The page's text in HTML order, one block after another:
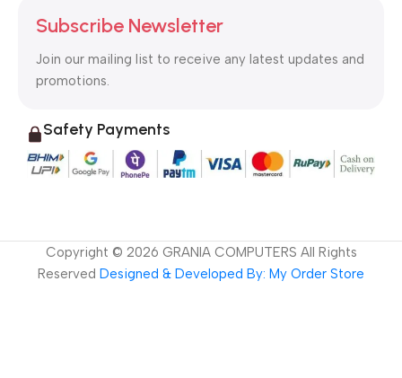
Subscribe Newsletter
Join our mailing list to receive any latest updates and
promotions.
Safety Payments
Copyright © 2026 GRANIA COMPUTERS All Rights
Reserved Designed & Developed By: My Order Store